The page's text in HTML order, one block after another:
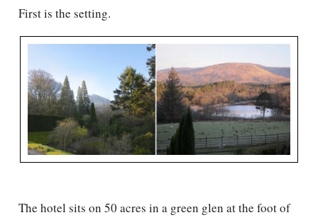
First is the setting.
The hotel sits on 50 acres in a green glen at the foot of